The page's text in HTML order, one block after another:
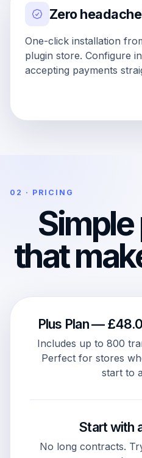
Zero
One-click installation
plugin store. Configure
accepting payments
02 · PRICING
that
Plus Plan —
Includes up to 800
Perfect for stores
start to
Start with
No long contracts.